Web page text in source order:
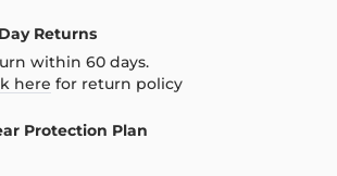
Returns
within 60 days.
here for return policy
Protection Plan